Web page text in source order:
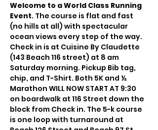
Welcome to a World Class Running
Event. The course is flat and fast
(no hills at all) with spectacular
ocean views every step of the way.
Check in is at Cuisine By Claudette
(143 Beach 116 street) at 8 am
Saturday morning. Pickup Bib tag,
chip, and T-Shirt. Both 5K and ½
Marathon WILL NOW START AT 9:30
on boardwalk at 116 Street down the
block from Check in. The 5-k course
is one loop with turnaround at